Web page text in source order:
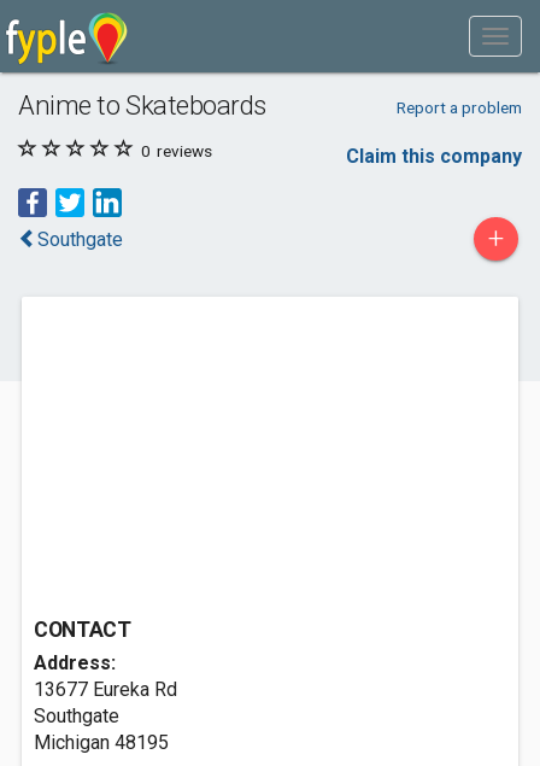
Anime to Skateboards Report a problem
0 reviews Claim this company
Southgate +
CONTACT
Address:
13677 Eureka Rd
Southgate
Michigan 48195